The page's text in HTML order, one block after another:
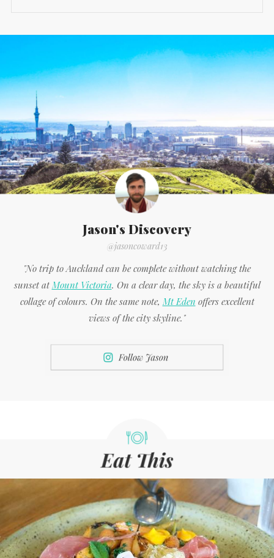
Jason's Discovery
@jasoncoward13
"No trip to Auckland can be complete without watching the
sunset atMount Victoria. On a clear day, the sky is a beautiful
collage of colours. On the same note,Mt Eden offers excellent
views of the city skyline."